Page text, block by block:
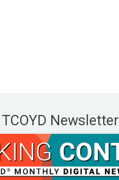
Newsletter